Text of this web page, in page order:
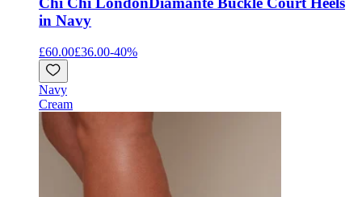
in Navy
£60.00£36.00-40%
Navy
Cream